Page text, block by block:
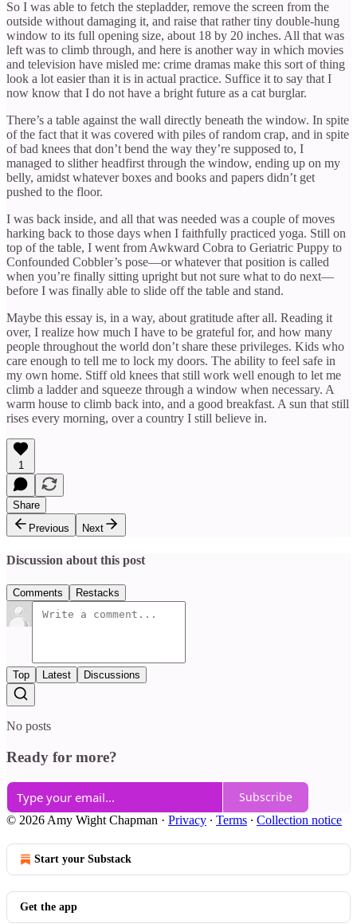
So I was able to fetch the stepladder, remove the screen from the
outside without damaging it, and raise that rather tiny double-hung
window to its full opening size, about 18 by 20 inches. All that was
left was to climb through, and here is another way in which movies
and television have misled me: crime dramas make this sort of thing
look a lot easier than it is in actual practice. Suffice it to say that I
now know that I do not have a bright future as a cat burglar.
There’s a table against the wall directly beneath the window. In spite
of the fact that it was covered with piles of random crap, and in spite
of bad knees that don’t bend the way they’re supposed to, I
managed to slither headfirst through the window, ending up on my
belly, amidst whatever boxes and books and papers didn’t get
pushed to the floor.
I was back inside, and all that was needed was a couple of moves
harking back to those days when I faithfully practiced yoga. Still on
top of the table, I went from Awkward Cobra to Geriatric Puppy to
Confounded Cobbler’s pose—or whatever that position is called
when you’re finally sitting upright but not sure what to do next—
before I was finally able to slide off the table and stand.
Maybe this essay is, in a way, about gratitude after all. Reading it
over, I realize how much I have to be grateful for, and how many
people throughout the world don’t share these privileges. Kids who
care enough to tell me to lock my doors. The ability to feel safe in
my own home. Stiff old knees that still work well enough to let me
climb a ladder and squeeze through a window when necessary. A
warm house to climb back into, and a good breakfast. A sun that still
rises every morning, over a country I still believe in.
1
Share
Previous
Next
Discussion about this post
Comments Restacks
Top Latest Discussions
No posts
Ready for more?
Subscribe
© 2026 Amy Wight Chapman · Privacy ∙ Terms ∙ Collection notice
Start your Substack
Get the app